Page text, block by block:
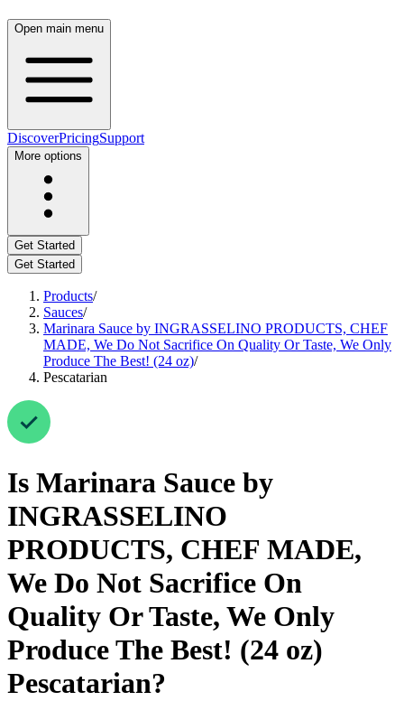
Open main menu
DiscoverPricingSupport
More options
Get Started
Get Started
Products/
Sauces/
Marinara Sauce by INGRASSELINO PRODUCTS, CHEF
MADE, We Do Not Sacrifice On Quality Or Taste, We Only
Produce The Best! (24 oz)/
Pescatarian
Is Marinara Sauce by
INGRASSELINO
PRODUCTS, CHEF MADE,
We Do Not Sacrifice On
Quality Or Taste, We Only
Produce The Best! (24 oz)
Pescatarian?